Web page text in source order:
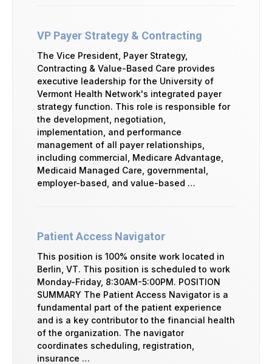
VP Payer Strategy & Contracting
The Vice President, Payer Strategy,
Contracting & Value-Based Care provides
executive leadership for the University of
Vermont Health Network's integrated payer
strategy function. This role is responsible for
the development, negotiation,
implementation, and performance
management of all payer relationships,
including commercial, Medicare Advantage,
Medicaid Managed Care, governmental,
employer-based, and value-based …
Patient Access Navigator
This position is 100% onsite work located in
Berlin, VT. This position is scheduled to work
Monday-Friday, 8:30AM-5:00PM. POSITION
SUMMARY The Patient Access Navigator is a
fundamental part of the patient experience
and is a key contributor to the financial health
of the organization. The navigator
coordinates scheduling, registration,
insurance …